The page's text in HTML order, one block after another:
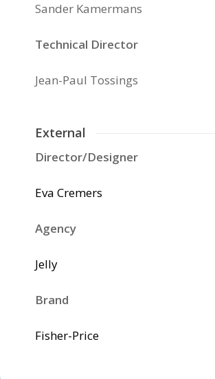
Sander Kamermans
Technical Director
Jean-Paul Tossings
External
Director/Designer
Eva Cremers
Agency
Jelly
Brand
Fisher-Price